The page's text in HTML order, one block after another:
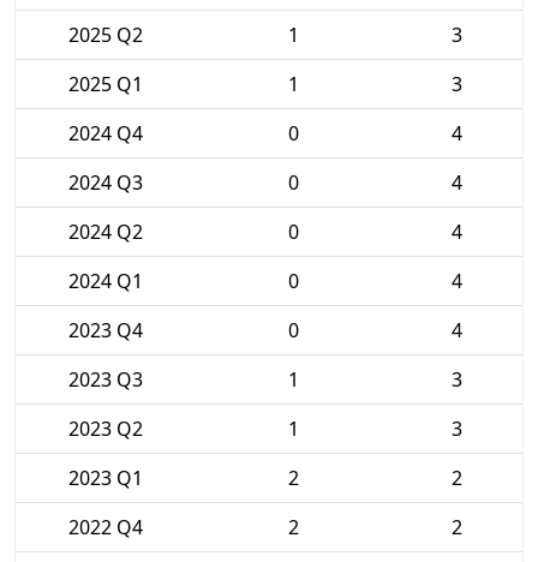
2025 Q2
1
3
2025 Q1
1
3
2024 Q4
0
4
2024 Q3
0
4
2024 Q2
0
4
2024 Q1
0
4
2023 Q4
0
4
2023 Q3
1
3
2023 Q2
1
3
2023 Q1
2
2
2022 Q4
2
2